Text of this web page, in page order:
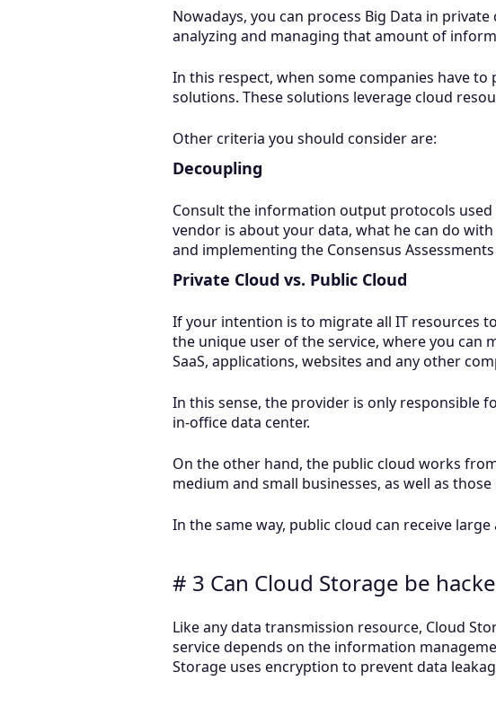
Nowadays, you can process Big Data in
analyzing and managing that amount of
In this respect, when some companies have
solutions. These solutions leverage cloud
Other criteria you should consider are:
Decoupling
Consult the information output protocols
vendor is about your data, what he can do
and implementing the Consensus
Private Cloud vs. Public Cloud
If your intention is to migrate all IT resources
the unique user of the service, where you can
SaaS, applications, websites and any other
In this sense, the provider is only responsible
in-office data center.
On the other hand, the public cloud works
medium and small businesses, as well as
In the same way, public cloud can receive
# 3 Can Cloud Storage be
Like any data transmission resource, Cloud
service depends on the information
Storage uses encryption to prevent data